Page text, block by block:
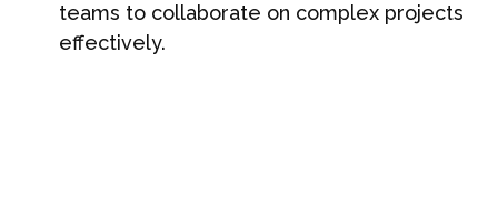
teams to collaborate on complex projects
effectively.